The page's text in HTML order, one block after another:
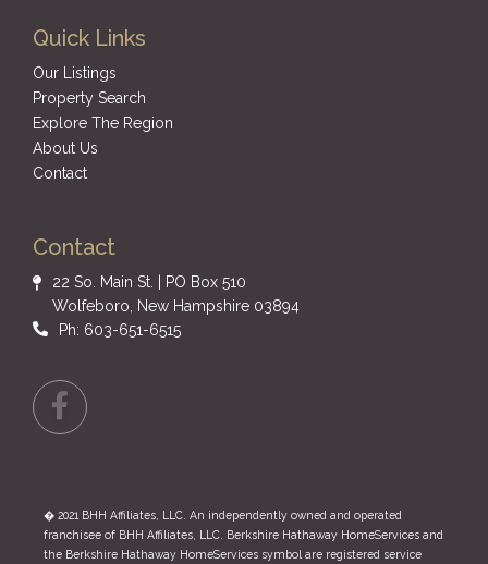
Quick Links
Our Listings
Property Search
Explore The Region
About Us
Contact
Contact
22 So. Main St. | PO Box 510
Wolfeboro, New Hampshire 03894
Ph: 603-651-6515
Facebook
� 2021 BHH Affiliates, LLC. An independently owned and operated
franchisee of BHH Affiliates, LLC. Berkshire Hathaway HomeServices and
the Berkshire Hathaway HomeServices symbol are registered service